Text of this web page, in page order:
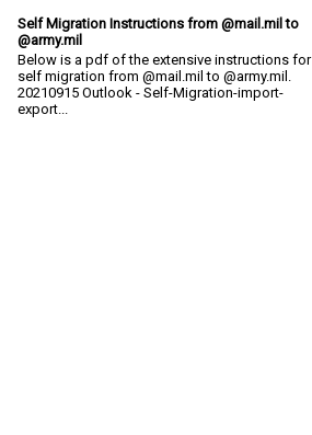
Self Migration Instructions from @mail.mil to
@army.mil
Below is a pdf of the extensive instructions for
self migration from @mail.mil to @army.mil.
20210915 Outlook - Self-Migration-import-
export...